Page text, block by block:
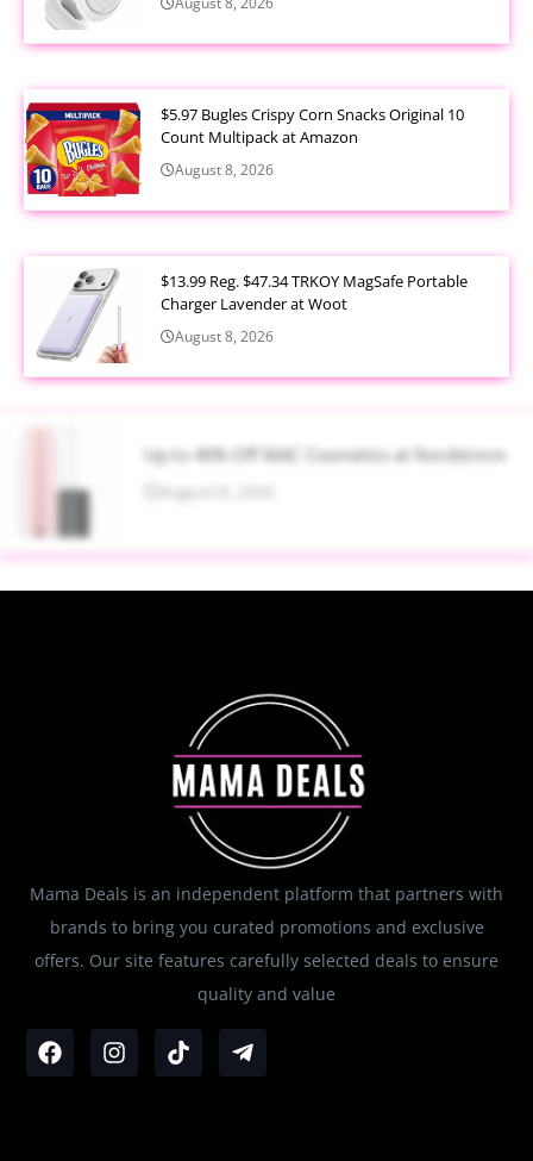
$5.97 Bugles Crispy Corn Snacks Original 10
Count Multipack at Amazon
August 8, 2026
$13.99 Reg. $47.34 TRKOY MagSafe Portable
Charger Lavender at Woot
August 8, 2026
Up to 40% Off MAC Cosmetics at Nordstrom
August 8, 2026
Mama Deals is an independent platform that partners with
brands to bring you curated promotions and exclusive
offers. Our site features carefully selected deals to ensure
quality and value